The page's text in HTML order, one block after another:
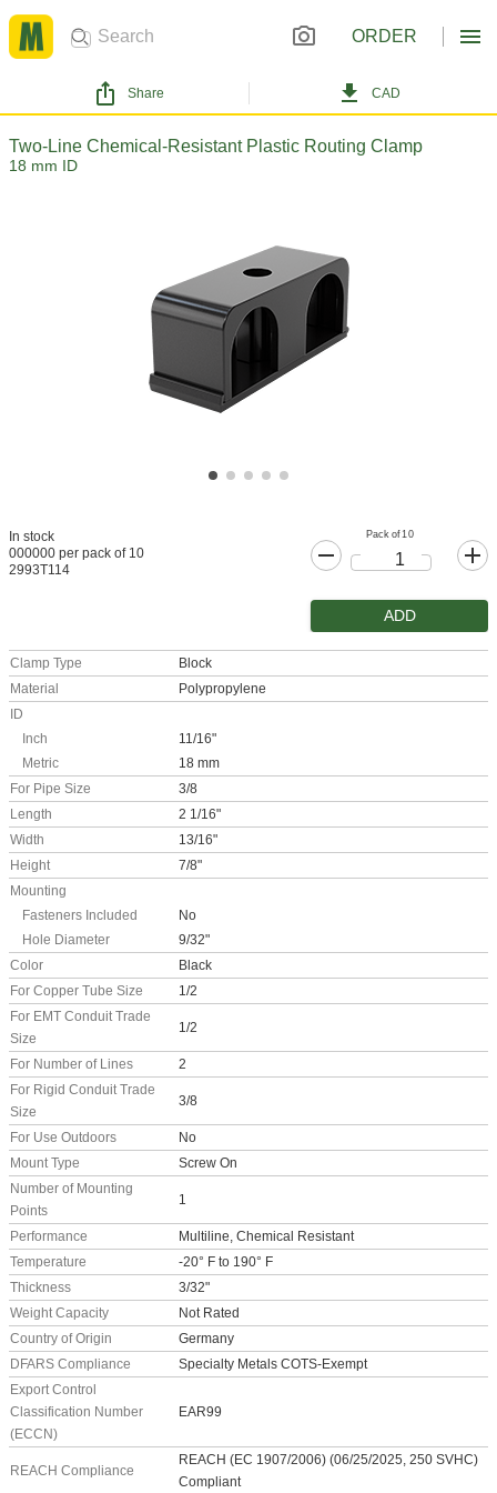
ORDER
Share CAD
Two-Line Chemical-Resistant Plastic Routing Clamp
18 mm ID
In stock
000000 per pack of 10
2993T114
Pack of 10
ADD
Clamp Type
Block
Material
Polypropylene
ID
Inch
11/16"
Metric
18 mm
For Pipe Size
3/8
Length
2 1/16"
Width
13/16"
Height
7/8"
Mounting
Fasteners Included
No
Hole Diameter
9/32"
Color
Black
For Copper Tube Size
1/2
For EMT Conduit Trade
Size
1/2
For Number of Lines
2
For Rigid Conduit Trade
Size
3/8
For Use Outdoors
No
Mount Type
Screw On
Number of Mounting
Points
1
Performance
Multiline, Chemical Resistant
Temperature
-20° F to 190° F
Thickness
3/32"
Weight Capacity
Not Rated
Country of Origin
Germany
DFARS Compliance
Specialty Metals COTS-Exempt
Export Control
Classification Number
(ECCN)
EAR99
REACH Compliance
REACH (EC 1907/2006) (06/25/2025, 250 SVHC)
Compliant